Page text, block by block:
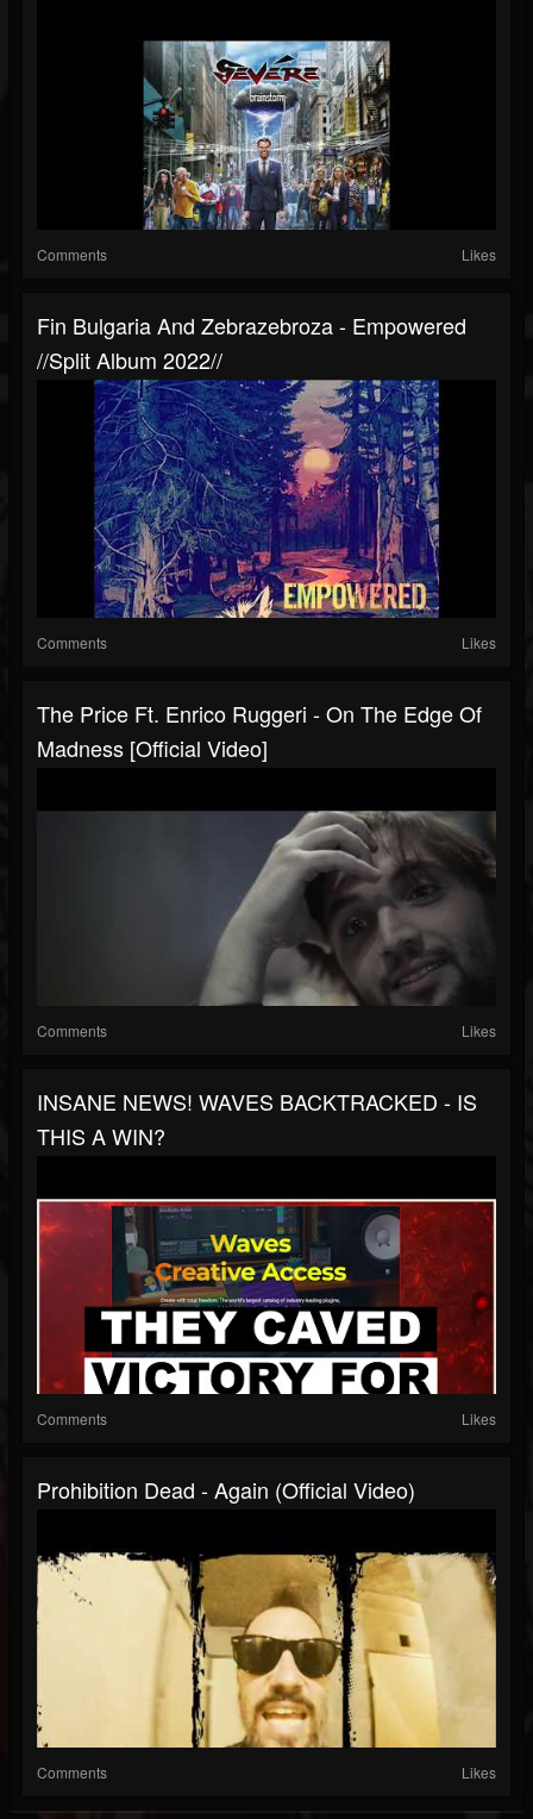
Comments Likes
Fin Bulgaria And Zebrazebroza - Empowered
//split Album 2022//
Comments Likes
The Price Ft. Enrico Ruggeri - On The Edge Of
Madness [Official Video]
Comments Likes
INSANE NEWS! WAVES BACKTRACKED - IS
THIS A WIN?
Comments Likes
Prohibition Dead - Again (Official Video)
Comments Likes